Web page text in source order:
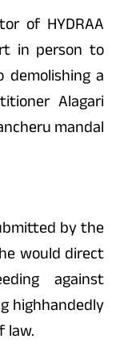
of HYDRAA
in person to
a
Alagari
mandal
by the
would direct
against
highhandedly
law.